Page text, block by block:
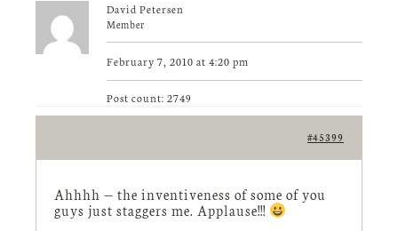
David Petersen
Member
February 7, 2010 at 4:20 pm
Post count: 2749
#45399
Ahhhh — the inventiveness of some of you
guys just staggers me. Applause!!!